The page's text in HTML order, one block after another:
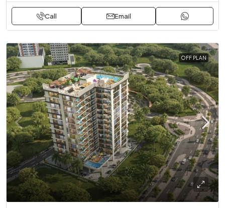
Call Email
OFF PLAN